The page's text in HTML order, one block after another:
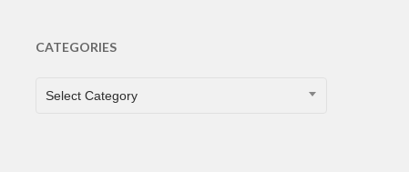
CATEGORIES
CATEGORIES
Select Category